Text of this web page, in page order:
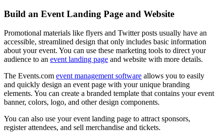
Build an Event Landing Page and Website
Promotional materials like flyers and Twitter posts usually have an
accessible, streamlined design that only includes basic information
about your event. You can use these marketing tools to direct your
audience to an event landing page and website with more details.
The Events.com event management software allows you to easily
and quickly design an event page with your unique branding
elements. You can create a branded template that contains your event
banner, colors, logo, and other design components.
You can also use your event landing page to attract sponsors,
register attendees, and sell merchandise and tickets.